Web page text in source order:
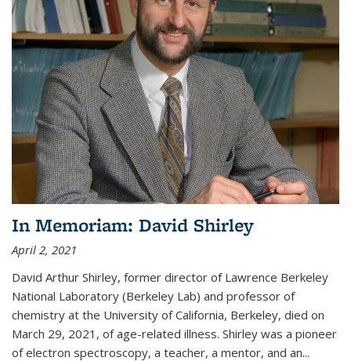
In Memoriam: David Shirley
April 2, 2021
David Arthur Shirley, former director of Lawrence Berkeley
National Laboratory (Berkeley Lab) and professor of
chemistry at the University of California, Berkeley, died on
March 29, 2021, of age-related illness. Shirley was a pioneer
of electron spectroscopy, a teacher, a mentor, and an...